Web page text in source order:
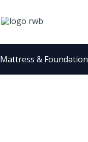
Mattress & Foundation